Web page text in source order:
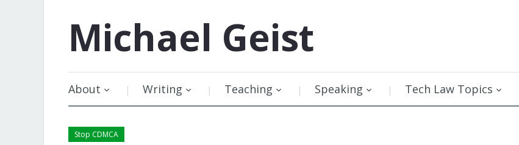
Michael Geist
About Writing Teaching Speaking Tech Law Topics
Stop CDMCA